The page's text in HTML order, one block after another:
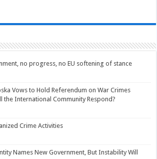
no progress, no EU softening of stance
Vows to Hold Referendum on War Crimes
the International Community Respond?
Crime Activities
Names New Government, But Instability Will